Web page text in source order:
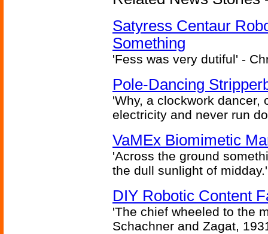
Satyress Centaur
Something
'Fess was very dutiful' -
Pole-Dancing
'Why, a clockwork dancer,
electricity and never run
VaMEx Biomimetic
'Across the ground
the dull sunlight of
DIY Robotic Content
'The chief wheeled to the
Schachner and Zagat,